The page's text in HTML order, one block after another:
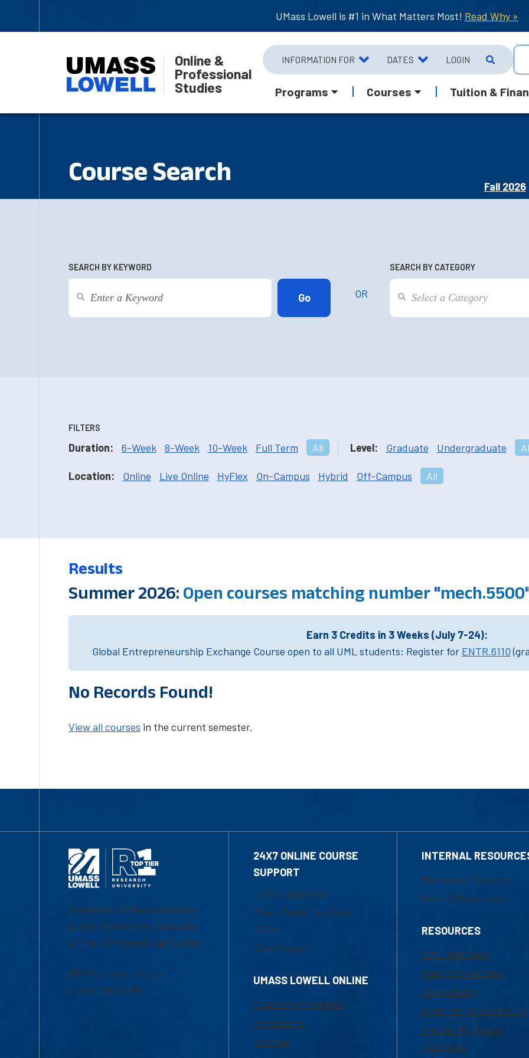
UMass Lowell is #1 in What Matters Most! Read Why »
Online &
Professional
Studies
INFORMATION FOR DATES LOGIN
Programs Courses Tuition &
Course Search
Fall 2026
SEARCH BY KEYWORD
OR
SEARCH BY CATEGORY
FILTERS
Duration: 6-Week 8-Week 10-Week Full Term All Level: Graduate Undergraduate
Location: Online Live Online HyFlex On-Campus Hybrid Off-Campus All
Results
Summer 2026: Open courses matching number
Earn 3 Credits in 3 Weeks (July 7-24):
Global Entrepreneurship Exchange Course open to all UML students: Register for ENTR.6110
No Records Found!
View all courses in the current semester.
University of Massachusetts
Lowell | Division of Graduate,
Online & Professional Studies
839 Merrimack Street
Lowell, MA 01854
24X7 ONLINE COURSE
SUPPORT
1-800-480-3190
Email Online Learning
Office
Chat Support
UMASS LOWELL ONLINE
Academic Programs
Admissions
Courses
INTERNAL
Marketing Requests
Faculty Resources
RESOURCES
UML Help Desk
Maps & Directions
Accessibility
Institutional Disclosure
Frequently Asked
Questions